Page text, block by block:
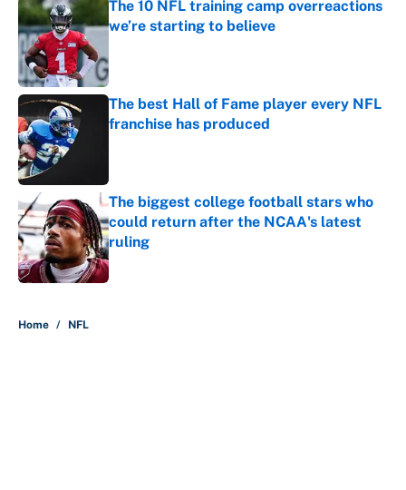
The 10 NFL training camp overreactions
we’re starting to believe
The best Hall of Fame player every NFL
franchise has produced
The biggest college football stars who
could return after the NCAA's latest
ruling
Published by on Invalid Date
Home / NFL